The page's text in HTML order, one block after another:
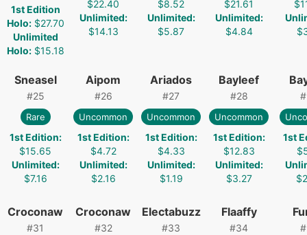
1st Edition
Holo: $27.70
Unlimited
Holo: $15.18
$22.40
Unlimited:
$14.13
$8.52
Unlimited:
$5.87
$21.61
Unlimited:
$4.84
Sneasel
#25
Rare
1st Edition:
$15.65
Unlimited:
$7.16
Aipom
#26
Uncommon
1st Edition:
$4.72
Unlimited:
$2.16
Ariados
#27
Uncommon
1st Edition:
$4.33
Unlimited:
$1.19
Bayleef
#28
Uncommon
1st Edition:
$12.83
Unlimited:
$3.27
#
1st
Croconaw
#31
Croconaw
#32
Electabuzz
#33
Flaaffy
#34 #